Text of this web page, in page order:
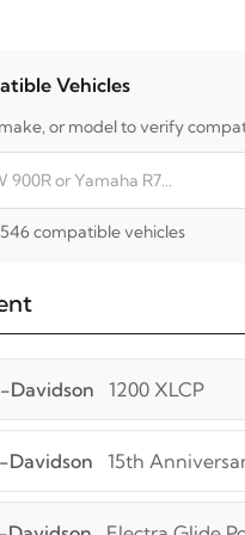
Vehicles
or model to verify
compatible vehicles
Davidson 1200 XLCP
Davidson 15th